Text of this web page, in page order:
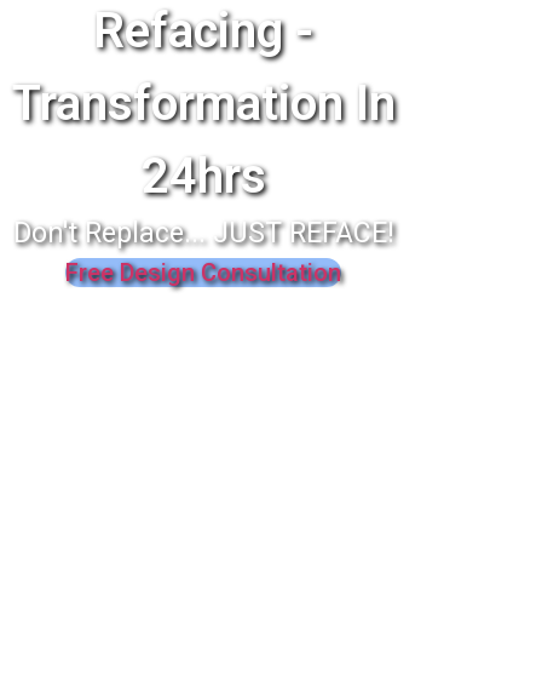
Refacing -
Transformation In
24hrs
Don't Replace... JUST REFACE!
Free Design Consultation